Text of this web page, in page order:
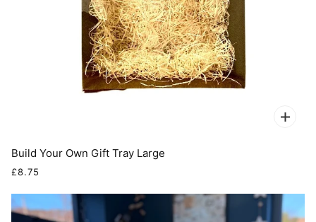
Build Your Own Gift Tray Large
£8.75